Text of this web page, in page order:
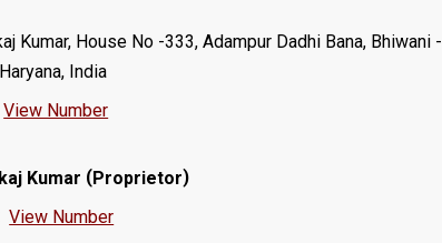
Kumar, House No -333, Adampur Dadhi Bana, Bhiwani -
India
View Number
Kumar (Proprietor)
View Number